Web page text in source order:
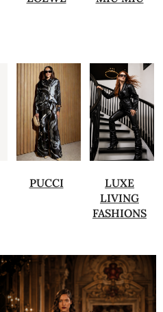
PUCCI
LUXE
LIVING
FASHIONS